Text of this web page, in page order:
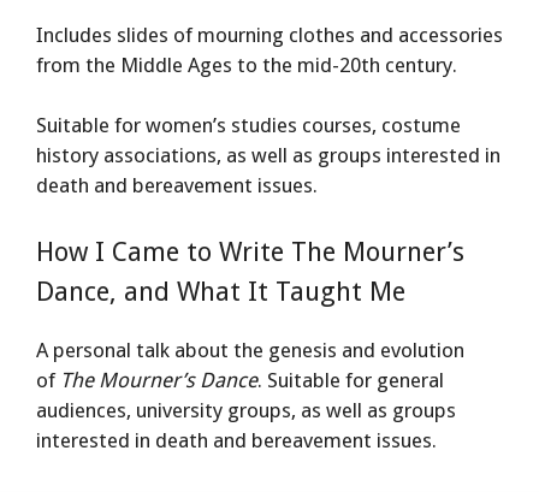
Includes slides of mourning clothes and accessories
from the Middle Ages to the mid-20th century.
Suitable for women’s studies courses, costume
history associations, as well as groups interested in
death and bereavement issues.
How I Came to Write The Mourner’s
Dance, and What It Taught Me
A personal talk about the genesis and evolution
of The Mourner’s Dance. Suitable for general
audiences, university groups, as well as groups
interested in death and bereavement issues.